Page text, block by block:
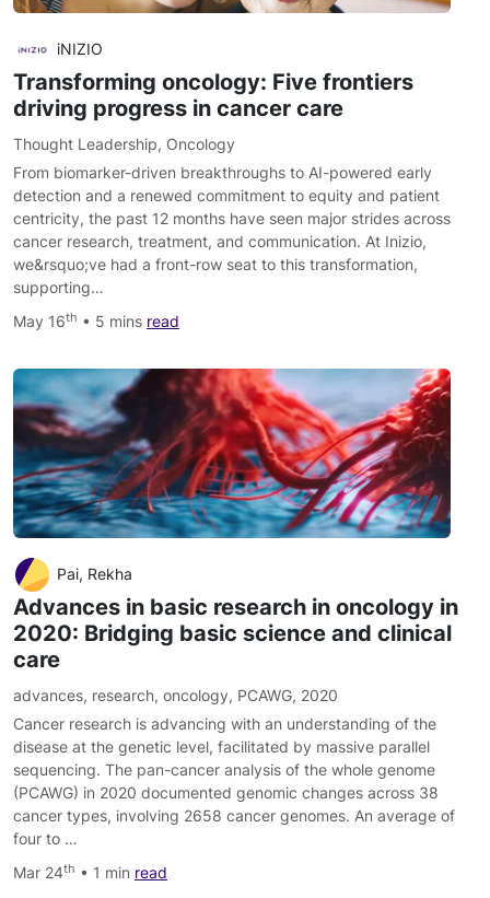
iNIZIO
Transforming oncology: Five frontiers
driving progress in cancer care
Thought Leadership, Oncology
From biomarker-driven breakthroughs to AI-powered early
detection and a renewed commitment to equity and patient
centricity, the past 12 months have seen major strides across
cancer research, treatment, and communication. At Inizio,
we&rsquo;ve had a front-row seat to this transformation,
supporting…
May 16th • 5 mins read
Pai, Rekha
Advances in basic research in oncology in
2020: Bridging basic science and clinical
care
advances, research, oncology, PCAWG, 2020
Cancer research is advancing with an understanding of the
disease at the genetic level, facilitated by massive parallel
sequencing. The pan-cancer analysis of the whole genome
(PCAWG) in 2020 documented genomic changes across 38
cancer types, involving 2658 cancer genomes. An average of
four to …
Mar 24th • 1 min read